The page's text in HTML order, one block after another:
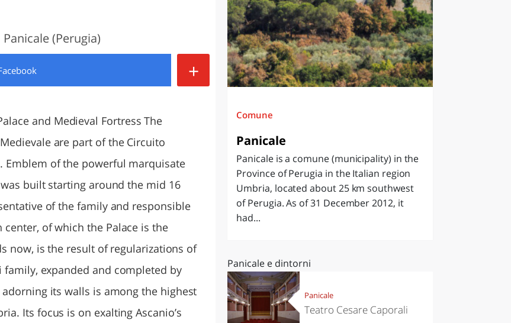
(Perugia)
+
and Medieval Fortress The
are part of the Circuito
Emblem of the powerful marquisate
built starting around the mid 16
of the family and responsible
of which the Palace is the
now, is the result of regularizations of
expanded and completed by
adorning its walls is among the highest
Its focus is on exalting Ascanio’s
Comune
Panicale
Panicale is a comune (municipality) in the
Province of Perugia in the Italian region
Umbria, located about 25 km southwest
of Perugia. As of 31 December 2012, it
had...
Panicale e dintorni
Panicale
Teatro Cesare Caporali